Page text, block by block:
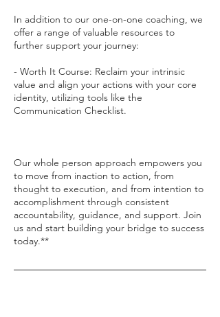
In addition to our one-on-one coaching, we
offer a range of valuable resources to
further support your journey:
- Worth It Course: Reclaim your intrinsic
value and align your actions with your core
identity, utilizing tools like the
Communication Checklist.
Our whole person approach empowers you
to move from inaction to action, from
thought to execution, and from intention to
accomplishment through consistent
accountability, guidance, and support. Join
us and start building your bridge to success
today.**